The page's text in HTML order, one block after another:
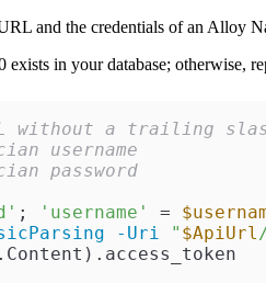
and the credentials of an Alloy
exists in your database; otherwise,
without a trailing
username
password
; 'username' =
-Uri " $ApiUrl
.Content).access_token